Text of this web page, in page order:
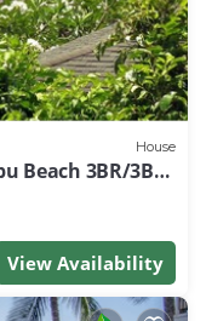
House
Beach 3BR/3BA
View Availability